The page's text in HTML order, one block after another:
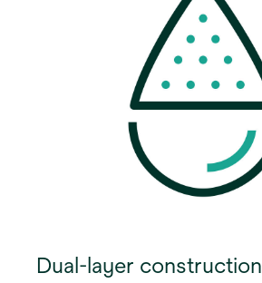
Dual-layer construction